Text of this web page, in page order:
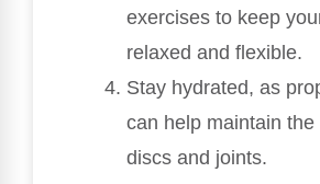
exercises to keep
relaxed and flexible.
Stay hydrated, as
can help maintain
discs and joints.